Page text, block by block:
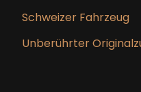
Schweizer Fahrzeug
Unberührter